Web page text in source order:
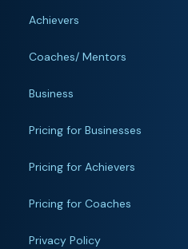
Achievers
Coaches/ Mentors
Business
Pricing for Businesses
Pricing for Achievers
Pricing for Coaches
Privacy Policy